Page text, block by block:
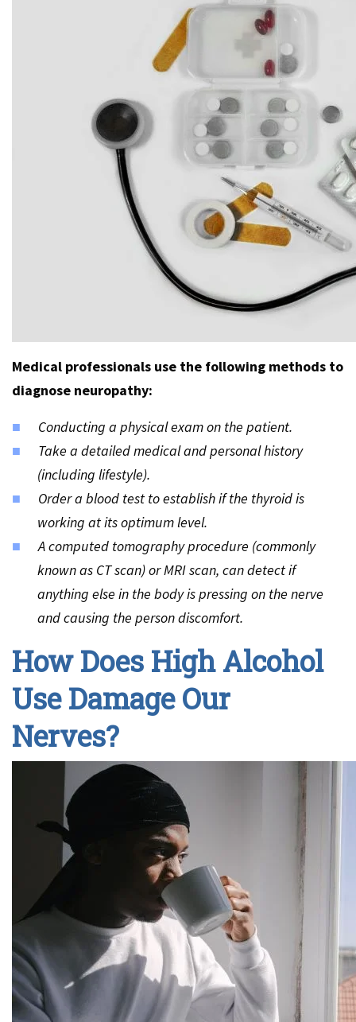
Medical professionals use the following methods to
diagnose neuropathy:
Conducting a physical exam on the patient.
Take a detailed medical and personal history
(including lifestyle).
Order a blood test to establish if the thyroid is
working at its optimum level.
A computed tomography procedure (commonly
known as CT scan) or MRI scan, can detect if
anything else in the body is pressing on the nerve
and causing the person discomfort.
How Does High Alcohol
Use Damage Our
Nerves?